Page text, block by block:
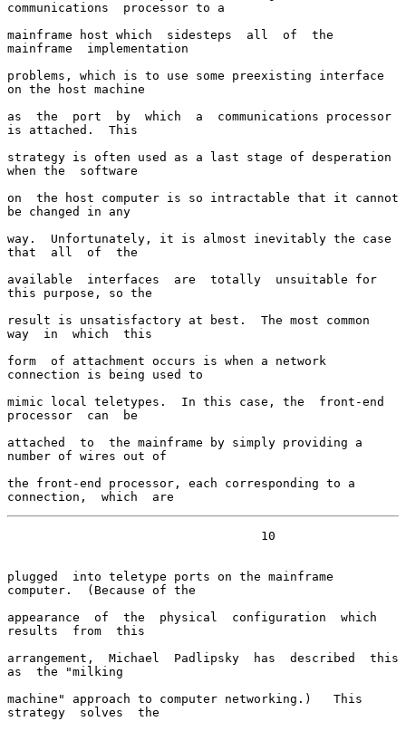
communications  processor to a
mainframe host which  sidesteps  all  of  the
mainframe  implementation
problems, which is to use some preexisting interface
on the host machine
as  the  port  by  which  a  communications processor
is attached.  This
strategy is often used as a last stage of desperation
when the  software
on  the host computer is so intractable that it cannot
be changed in any
way.  Unfortunately, it is almost inevitably the case
that  all  of  the
available  interfaces  are  totally  unsuitable for
this purpose, so the
result is unsatisfactory at best.  The most common
way  in  which  this
form  of attachment occurs is when a network
connection is being used to
mimic local teletypes.  In this case, the  front-end
processor  can  be
attached  to  the mainframe by simply providing a
number of wires out of
the front-end processor, each corresponding to a
connection,  which  are
plugged  into teletype ports on the mainframe
computer.  (Because of the
appearance  of  the  physical  configuration  which
results  from  this
arrangement,  Michael  Padlipsky  has  described  this
as  the "milking
machine" approach to computer networking.)   This
strategy  solves  the